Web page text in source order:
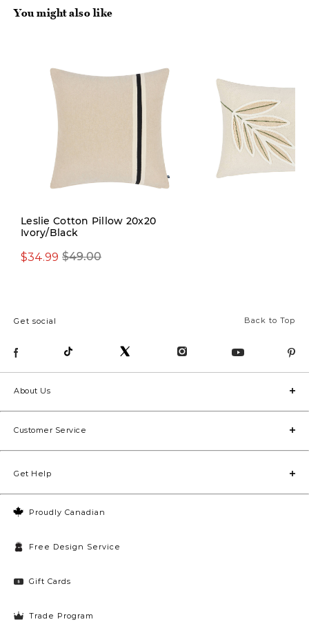
You might also like
Leslie Cotton Pillow 20x20
Ivory/Black
$49.00
$34.99
Back to Top
Get social
Proudly Canadian
Free Design Service
Gift Cards
Trade Program
About Us
Customer Service
Get Help